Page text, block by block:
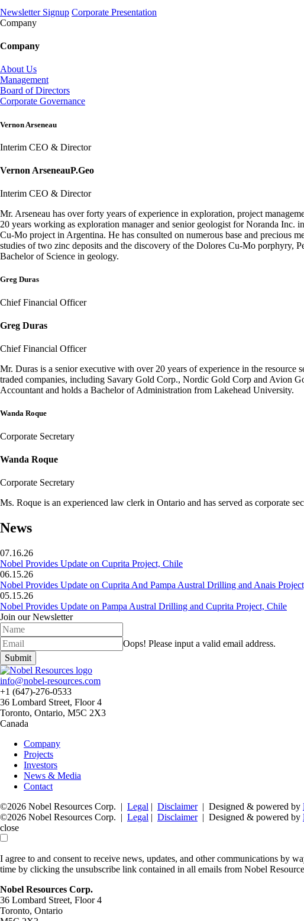
Newsletter Signup Corporate Presentation
Company
Company
About Us
Management
Board of Directors
Corporate Governance
Vernon Arseneau
Interim CEO & Director
Vernon ArseneauP.Geo
Interim CEO & Director
Mr. Arseneau has over forty years of experience in exploration, project
20 years working as exploration manager and senior geologist for Noranda Inc.
Cu-Mo project in Argentina. He has consulted on numerous base and precious
studies of two zinc deposits and the discovery of the Dolores Cu-Mo porphyry,
Bachelor of Science in geology.
Greg Duras
Chief Financial Officer
Greg Duras
Chief Financial Officer
Mr. Duras is a senior executive with over 20 years of experience in the
traded companies, including Savary Gold Corp., Nordic Gold Corp and Avion
Accountant and holds a Bachelor of Administration from Lakehead University.
Wanda Roque
Corporate Secretary
Wanda Roque
Corporate Secretary
Ms. Roque is an experienced law clerk in Ontario and has served as corporate
News
07.16.26
Nobel Provides Update on Cuprita Project, Chile
06.15.26
Nobel Provides Update on Cuprita And Pampa Austral Drilling and Anais
05.15.26
Nobel Provides Update on Pampa Austral Drilling and Cuprita Project, Chile
Join our Newsletter
Oops! Please input a valid email address.
Submit
info@nobel-resources.com
+1 (647)-276-0533
36 Lombard Street, Floor 4
Toronto, Ontario, M5C 2X3
Canada
Company
Projects
Investors
News & Media
Contact
©2026 Nobel Resources Corp. | Legal | Disclaimer| Designed & powered by
©2026 Nobel Resources Corp. | Legal | Disclaimer| Designed & powered by
close
I agree to and consent to receive news, updates, and other communications by
time by clicking the unsubscribe link contained in all emails from Nobel
Nobel Resources Corp.
36 Lombard Street, Floor 4
Toronto, Ontario